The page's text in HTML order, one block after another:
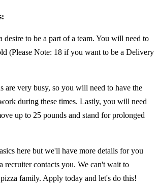
desire to be a part of a team. You will need to
(Please Note: 18 if you want to be a Delivery
are very busy, so you will need to have the
during these times. Lastly, you will need
up to 25 pounds and stand for prolonged
here but we'll have more details for you
recruiter contacts you. We can't wait to
family. Apply today and let's do this!